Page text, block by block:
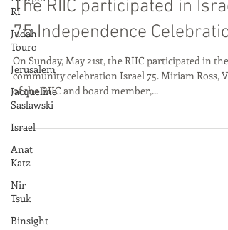
RI
Judah
Touro
Jerusalem
Jacqueline
Saslawski
Israel
Anat
Katz
Nir
Tsuk
Binsight
The RIIC participated in
75 Independence
On Sunday, May 21st, the RIIC participated in the
community celebration Israel 75. Miriam Ross, VP